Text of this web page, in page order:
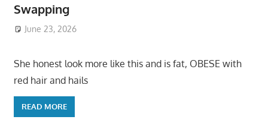
Swapping
June 23, 2026
She honest look more like this and is fat, OBESE with
red hair and hails
READ MORE